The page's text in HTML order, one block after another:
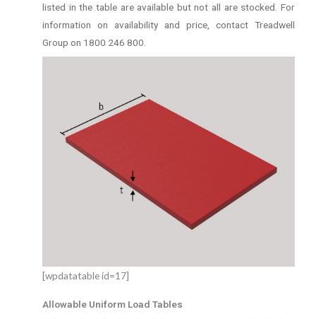
listed in the table are available but not all are stocked. For
information on availability and price, contact Treadwell
Group on 1800 246 800.
[wpdatatable id=17]
Allowable Uniform Load Tables